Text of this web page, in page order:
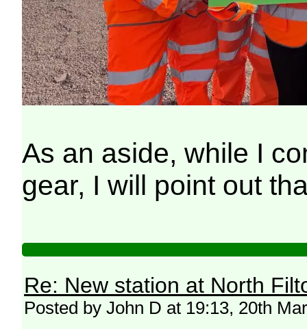
As an aside, while I
gear, I will point out
Re: New station at North
Posted by John D at 19:13, 20th